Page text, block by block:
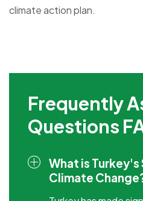
climate action plan.
Frequently
Questions
What is
Climate